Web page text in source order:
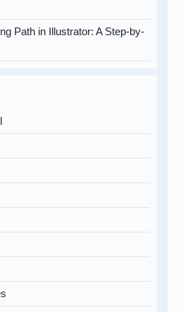
Path in Illustrator: A Step-by-